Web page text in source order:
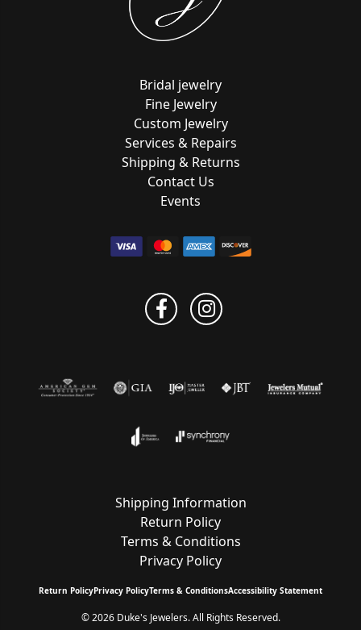
Bridal jewelry
Fine Jewelry
Custom Jewelry
Services & Repairs
Shipping & Returns
Contact Us
Events
Shipping Information
Return Policy
Terms & Conditions
Privacy Policy
Return PolicyPrivacy PolicyTerms & ConditionsAccessibility Statement
© 2026 Duke's Jewelers. All Rights Reserved.